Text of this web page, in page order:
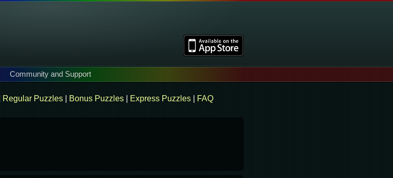
Community and Support
Regular Puzzles Bonus Puzzles Express Puzzles FAQ